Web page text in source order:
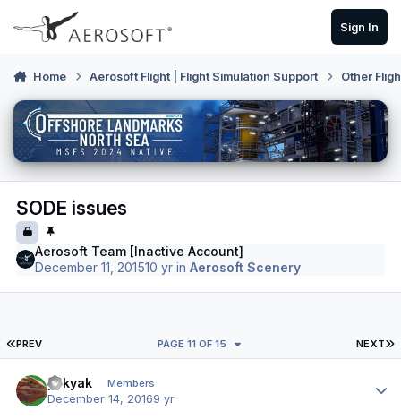
Skip to content
Sign In
Home Aerosoft Flight | Flight Simulation Support Other
SODE issues
Aerosoft Team [Inactive Account]
December 11, 201510 yr inAerosoft Scenery
FIRST PAGE
PREV NEXT
PAGE 11 OF 15
yakyak Members
December 14, 20169 yr